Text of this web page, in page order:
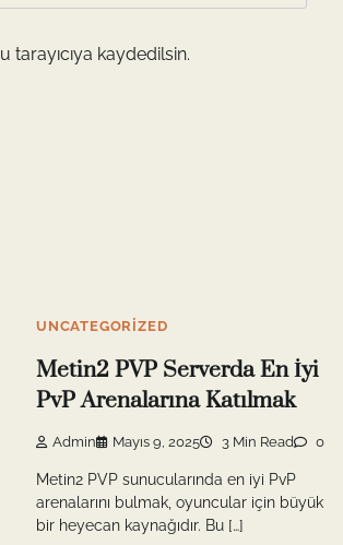
tarayıcıya kaydedilsin.
UNCATEGORIZED
Metin2 PVP Serverda En İyi
PvP Arenalarına Katılmak
Admin Mayıs 9, 2025 3 Min Read 0
Metin2 PVP sunucularında en iyi PvP
arenalarını bulmak, oyuncular için büyük
bir heyecan kaynağıdır. Bu […]